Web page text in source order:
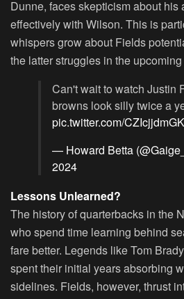
Dunne, faces skepticism about his
effectively with Wilson. This is
whispers grow about Fields
the latter struggles in the
Can't wait to watch Justin
browns look silly twice a
pic.twitter.com/CZIcjjdmGK
— Howard Betta
2024
Lessons Unlearned?
The history of quarterbacks in the
who spend time learning behind
fare better. Legends like Tom
spent their initial years absorbing
sidelines. Fields, however, thrust